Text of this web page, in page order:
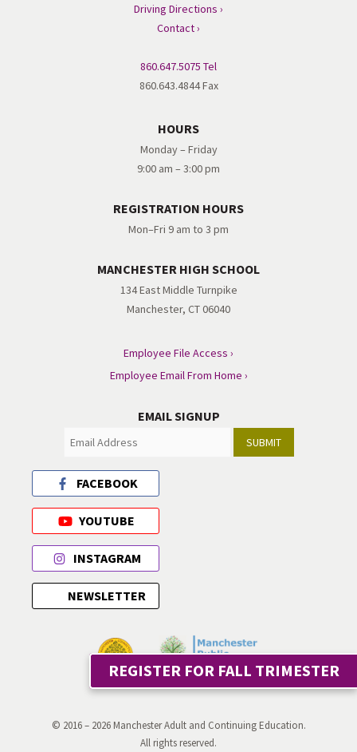
REGISTER FOR FALL TRIMESTER
Driving Directions ›
Contact ›
860.647.5075 Tel
860.643.4844 Fax
HOURS
Monday – Friday
9:00 am – 3:00 pm
REGISTRATION HOURS
Mon–Fri 9 am to 3 pm
MANCHESTER HIGH SCHOOL
134 East Middle Turnpike
Manchester, CT 06040
Employee File Access ›
Employee Email From Home ›
EMAIL SIGNUP
SUBMIT
FACEBOOK
YOUTUBE
INSTAGRAM
NEWSLETTER
© 2016 – 2026 Manchester Adult and Continuing Education.
All rights reserved.